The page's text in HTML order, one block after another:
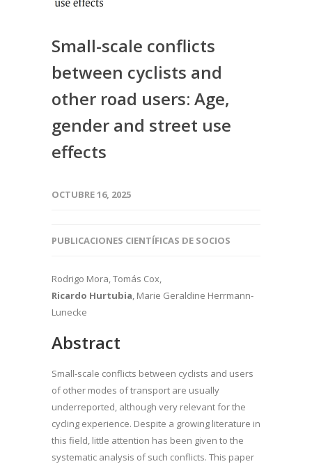
Small-scale conflicts
between cyclists and
other road users: Age,
gender and street use
effects
OCTUBRE 16, 2025
PUBLICACIONES CIENTÍFICAS DE SOCIOS
Rodrigo Mora, Tomás Cox,
Ricardo Hurtubia, Marie Geraldine Herrmann-
Lunecke
Abstract
Small-scale conflicts between cyclists and users
of other modes of transport are usually
underreported, although very relevant for the
cycling experience. Despite a growing literature in
this field, little attention has been given to the
systematic analysis of such conflicts. This paper